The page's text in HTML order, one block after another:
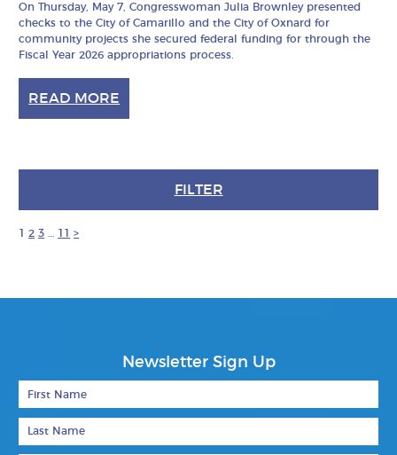
On Thursday, May 7, Congresswoman Julia Brownley presented
checks to the City of Camarillo and the City of Oxnard for
community projects she secured federal funding for through the
Fiscal Year 2026 appropriations process.
READ MORE
FILTER
2 3 … >
Newsletter Sign Up